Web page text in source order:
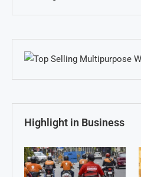
Highlight in Business